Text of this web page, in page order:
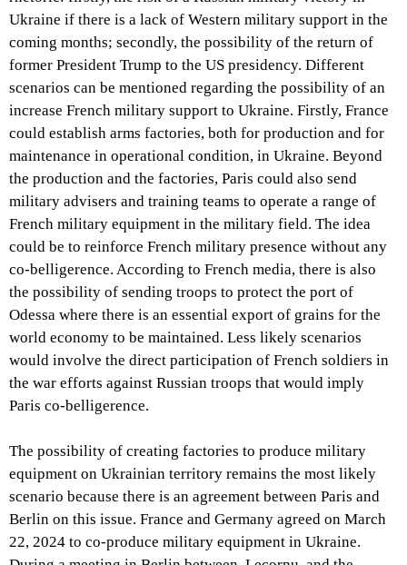
Ukraine if there is a lack of Western military support in the
coming months; secondly, the possibility of the return of
former President Trump to the US presidency. Different
scenarios can be mentioned regarding the possibility of an
increase French military support to Ukraine. Firstly, France
could establish arms factories, both for production and for
maintenance in operational condition, in Ukraine. Beyond
the production and the factories, Paris could also send
military advisers and training teams to operate a range of
French military equipment in the military field. The idea
could be to reinforce French military presence without any
co-belligerence. According to French media, there is also
the possibility of sending troops to protect the port of
Odessa where there is an essential export of grains for the
world economy to be maintained. Less likely scenarios
would involve the direct participation of French soldiers in
the war efforts against Russian troops that would imply
Paris co-belligerence.
The possibility of creating factories to produce military
equipment on Ukrainian territory remains the most likely
scenario because there is an agreement between Paris and
Berlin on this issue. France and Germany agreed on March
22, 2024 to co-produce military equipment in Ukraine.